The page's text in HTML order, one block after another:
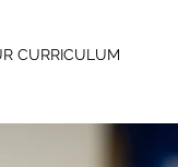
CURRICULUM